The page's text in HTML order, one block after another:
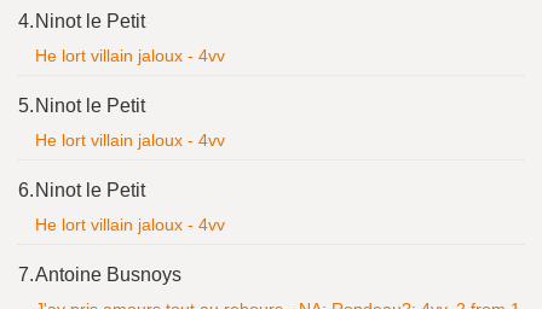
4. Ninot le Petit
He lort villain jaloux - 4vv
5. Ninot le Petit
He lort villain jaloux - 4vv
6. Ninot le Petit
He lort villain jaloux - 4vv
7.Antoine Busnoys